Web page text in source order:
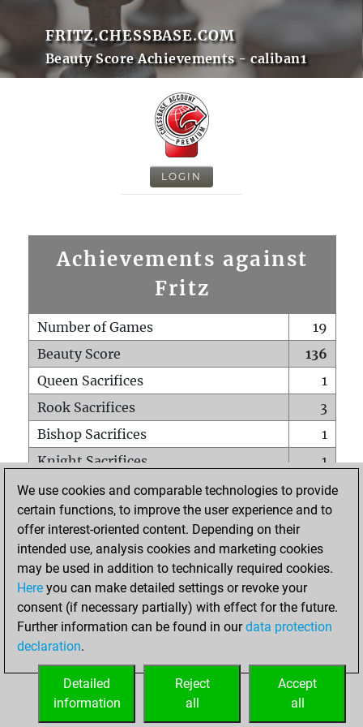
FRITZ.CHESSBASE.COM
Beauty Score Achievements - caliban1
LOGIN
Achievements against
Fritz
Number of Games
19
Beauty Score
136
Queen Sacrifices
1
Rook Sacrifices
3
Bishop Sacrifices
1
Knight Sacrifices
1
Pawn Sacrifices
8
Mates on full board
0
Checkmates with a pawn
Smothered mates
0
Underpromotions
Doubled rooks on seventh rank
0
We use cookies and comparable technologies to provide
certain functions, to improve the user experience and to
offer interest-oriented content. Depending on their
intended use, analysis cookies and marketing cookies
may be used in addition to technically required cookies.
Here you can make detailed settings or revoke your
consent (if necessary partially) with effect for the future.
Further information can be found in ourdata protection
declaration.
Accept
all
Reject
all
Detailed
information